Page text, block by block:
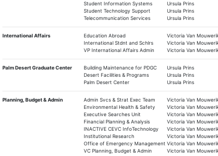
Student Information Systems
Ursula Prins
Student Technology Support
Ursula Prins
Telecommunication Services
Ursula Prins
International Affairs Education Abroad
Victoria Van
International Stdnt and Schlrs
Victoria Van
VP International Affairs Admin
Victoria Van
Palm Desert Graduate Center Building Maintenance for PDGC
Ursula Prins
Desert Facilities & Programs
Ursula Prins
Palm Desert Center
Ursula Prins
Planning, Budget & Admin Admin Svcs & Strat Exec Team
Victoria Van
Environmental Health & Safety
Victoria Van
Executive Searches Unit
Victoria Van
Financial Planning & Analysis
Victoria Van
INACTIVE CEVC InfoTechnology
Victoria Van
Institutional Research
Victoria Van
Office of Emergency Management Victoria Van
VC Planning, Budget & Admin
Victoria Van